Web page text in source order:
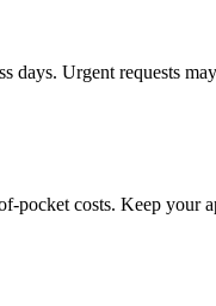
Urgent requests
costs. Keep your